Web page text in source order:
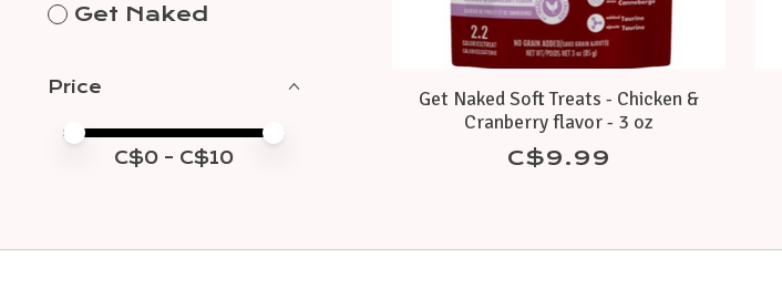
Get Naked
Price
Price minimum value
Price maximum value
C$0 - C$10
Get Naked Soft Treats - Chicken &
Cranberry flavor - 3 oz
C$9.99